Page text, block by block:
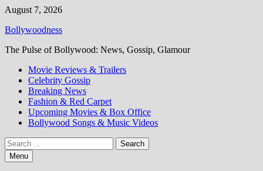
Skip
content
August 7, 2026
Bollywoodness
The Pulse of Bollywood: News, Gossip, Glamour
Movie Reviews & Trailers
Celebrity Gossip
Breaking News
Fashion & Red Carpet
Upcoming Movies & Box Office
Bollywood Songs & Music Videos
Search
for:Menu